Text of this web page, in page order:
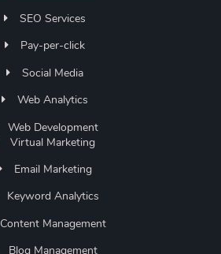
SEO Services
Pay-per-click
Social Media
Web Analytics
Web Development
Virtual Marketing
Email Marketing
Keyword Analytics
Content Management
Blog Management